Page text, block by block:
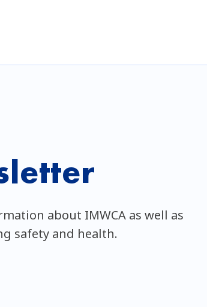
about IMWCA as well as
safety and health.